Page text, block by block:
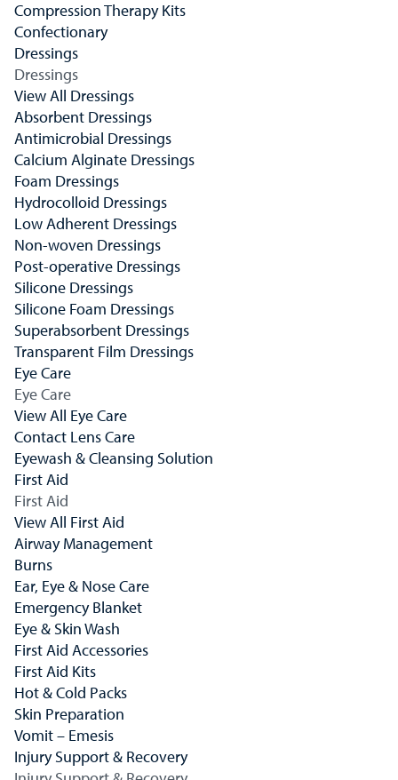
Compression Therapy Kits
Confectionary
Dressings
Dressings
View All Dressings
Absorbent Dressings
Antimicrobial Dressings
Calcium Alginate Dressings
Foam Dressings
Hydrocolloid Dressings
Low Adherent Dressings
Non-woven Dressings
Post-operative Dressings
Silicone Dressings
Silicone Foam Dressings
Superabsorbent Dressings
Transparent Film Dressings
Eye Care
Eye Care
View All Eye Care
Contact Lens Care
Eyewash & Cleansing Solution
First Aid
First Aid
View All First Aid
Airway Management
Burns
Ear, Eye & Nose Care
Emergency Blanket
Eye & Skin Wash
First Aid Accessories
First Aid Kits
Hot & Cold Packs
Skin Preparation
Vomit – Emesis
Injury Support & Recovery